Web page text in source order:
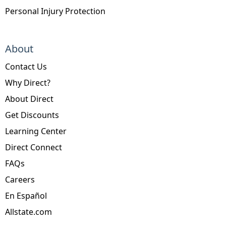
Personal Injury Protection
About
Contact Us
Why Direct?
About Direct
Get Discounts
Learning Center
Direct Connect
FAQs
Careers
En Español
Allstate.com